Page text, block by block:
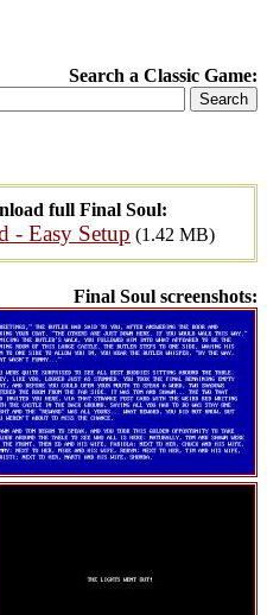
Search a Classic Game:
full Final Soul:
- Easy Setup (1.42 MB)
Final Soul screenshots: